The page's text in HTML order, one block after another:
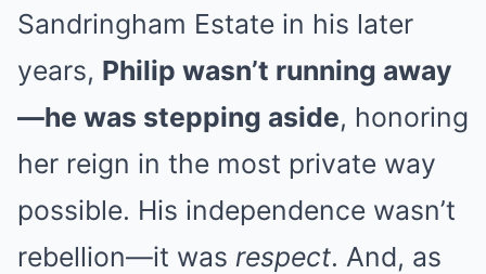
Sandringham Estate in his later
years, Philip wasn’t running away
—he was stepping aside, honoring
her reign in the most private way
possible. His independence wasn’t
rebellion—it was respect. And, as